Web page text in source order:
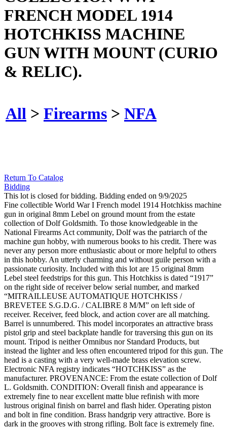
FRENCH MODEL 1914
HOTCHKISS MACHINE
GUN WITH MOUNT (CURIO
& RELIC).
All > Firearms > NFA
Return To Catalog
Bidding
This lot is closed for bidding. Bidding ended on 9/9/2025
Fine collectible World War I French model 1914 Hotchkiss machine
gun in original 8mm Lebel on ground mount from the estate
collection of Dolf Goldsmith. To those knowledgeable in the
National Firearms Act community, Dolf was the patriarch of the
machine gun hobby, with numerous books to his credit. There was
never any person more enthusiastic about or more helpful to others
in this hobby. An utterly charming and without guile person with a
passionate curiosity. Included with this lot are 15 original 8mm
Lebel steel feedstrips for this gun. This Hotchkiss is dated “1917”
on the right side of receiver below serial number, and marked
“MITRAILLEUSE AUTOMATIQUE HOTCHKISS /
BREVETEE S.G.D.G. / CALIBRE 8 M/M” on left side of
receiver. Receiver, feed block, and action cover are all matching.
Barrel is unnumbered. This model incorporates an attractive brass
pistol grip and steel backplate handle for traversing this gun on its
mount. Tripod is neither Omnibus nor Standard Products, but
instead the lighter and less often encountered tripod for this gun. The
head is a casting with a very well-made brass elevation screw.
Electronic NFA registry indicates “HOTCHKISS” as the
manufacturer. PROVENANCE: From the estate collection of Dolf
L. Goldsmith. CONDITION: Overall finish and appearance is
extremely fine to near excellent matte blue refinish with more
lustrous original finish on barrel and flash hider. Operating piston
and bolt in fine condition. Brass handgrip very attractive. Bore is
dark in the grooves with strong rifling. Bolt face is extremely fine.